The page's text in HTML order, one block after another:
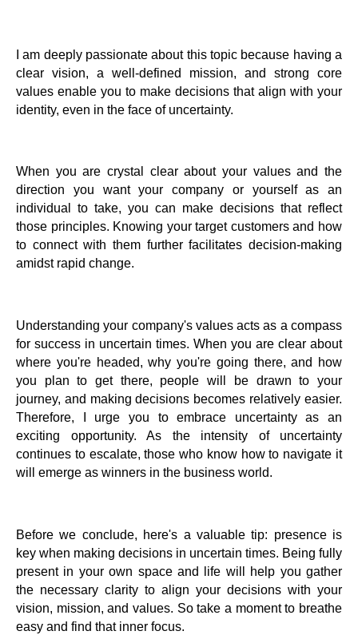
I am deeply passionate about this topic because having a
clear vision, a well-defined mission, and strong core
values enable you to make decisions that align with your
identity, even in the face of uncertainty.
When you are crystal clear about your values and the
direction you want your company or yourself as an
individual to take, you can make decisions that reflect
those principles. Knowing your target customers and how
to connect with them further facilitates decision-making
amidst rapid change.
Understanding your company's values acts as a compass
for success in uncertain times. When you are clear about
where you're headed, why you're going there, and how
you plan to get there, people will be drawn to your
journey, and making decisions becomes relatively easier.
Therefore, I urge you to embrace uncertainty as an
exciting opportunity. As the intensity of uncertainty
continues to escalate, those who know how to navigate it
will emerge as winners in the business world.
Before we conclude, here's a valuable tip: presence is
key when making decisions in uncertain times. Being fully
present in your own space and life will help you gather
the necessary clarity to align your decisions with your
vision, mission, and values. So take a moment to breathe
easy and find that inner focus.